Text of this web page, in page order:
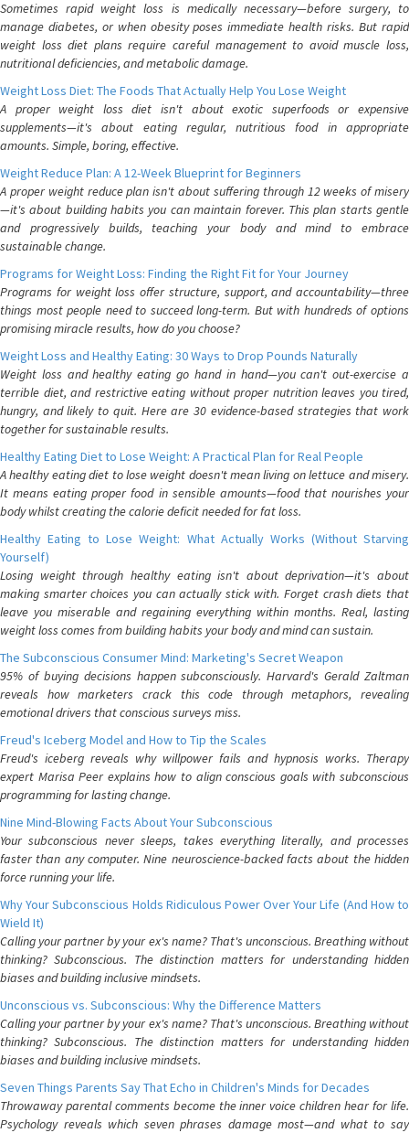
Sometimes rapid weight loss is medically necessary—before surgery, to
manage diabetes, or when obesity poses immediate health risks. But rapid
weight loss diet plans require careful management to avoid muscle loss,
nutritional deficiencies, and metabolic damage.
Weight Loss Diet: The Foods That Actually Help You Lose Weight
A proper weight loss diet isn't about exotic superfoods or expensive
supplements—it's about eating regular, nutritious food in appropriate
amounts. Simple, boring, effective.
Weight Reduce Plan: A 12-Week Blueprint for Beginners
A proper weight reduce plan isn't about suffering through 12 weeks of misery
—it's about building habits you can maintain forever. This plan starts gentle
and progressively builds, teaching your body and mind to embrace
sustainable change.
Programs for Weight Loss: Finding the Right Fit for Your Journey
Programs for weight loss offer structure, support, and accountability—three
things most people need to succeed long-term. But with hundreds of options
promising miracle results, how do you choose?
Weight Loss and Healthy Eating: 30 Ways to Drop Pounds Naturally
Weight loss and healthy eating go hand in hand—you can't out-exercise a
terrible diet, and restrictive eating without proper nutrition leaves you tired,
hungry, and likely to quit. Here are 30 evidence-based strategies that work
together for sustainable results.
Healthy Eating Diet to Lose Weight: A Practical Plan for Real People
A healthy eating diet to lose weight doesn't mean living on lettuce and misery.
It means eating proper food in sensible amounts—food that nourishes your
body whilst creating the calorie deficit needed for fat loss.
Healthy Eating to Lose Weight: What Actually Works (Without Starving
Yourself)
Losing weight through healthy eating isn't about deprivation—it's about
making smarter choices you can actually stick with. Forget crash diets that
leave you miserable and regaining everything within months. Real, lasting
weight loss comes from building habits your body and mind can sustain.
The Subconscious Consumer Mind: Marketing's Secret Weapon
95% of buying decisions happen subconsciously. Harvard's Gerald Zaltman
reveals how marketers crack this code through metaphors, revealing
emotional drivers that conscious surveys miss.
Freud's Iceberg Model and How to Tip the Scales
Freud's iceberg reveals why willpower fails and hypnosis works. Therapy
expert Marisa Peer explains how to align conscious goals with subconscious
programming for lasting change.
Nine Mind-Blowing Facts About Your Subconscious
Your subconscious never sleeps, takes everything literally, and processes
faster than any computer. Nine neuroscience-backed facts about the hidden
force running your life.
Why Your Subconscious Holds Ridiculous Power Over Your Life (And How to
Wield It)
Calling your partner by your ex's name? That's unconscious. Breathing without
thinking? Subconscious. The distinction matters for understanding hidden
biases and building inclusive mindsets.
Unconscious vs. Subconscious: Why the Difference Matters
Calling your partner by your ex's name? That's unconscious. Breathing without
thinking? Subconscious. The distinction matters for understanding hidden
biases and building inclusive mindsets.
Seven Things Parents Say That Echo in Children's Minds for Decades
Throwaway parental comments become the inner voice children hear for life.
Psychology reveals which seven phrases damage most—and what to say